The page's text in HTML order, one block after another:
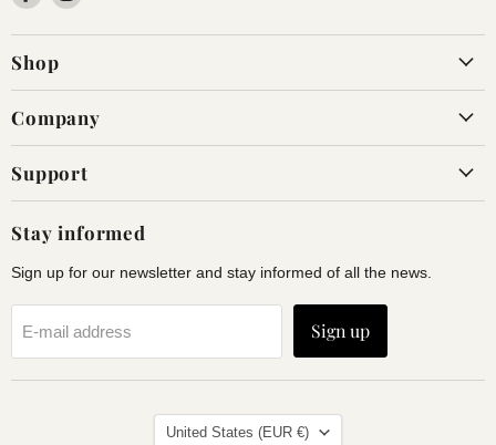
on
Facebook
on
Shop
Company
Support
Stay informed
Sign up for our newsletter and stay informed of all the news.
E-mail address Sign up
Land
United States (EUR €)